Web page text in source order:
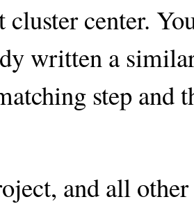
cluster center.
written a
step and
and all